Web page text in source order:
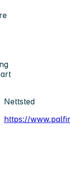
Nettsted
https://